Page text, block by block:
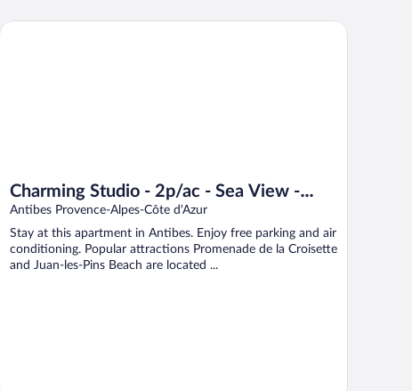
Charming Studio - 2p/ac - Sea View -
Antibes
Antibes Provence-Alpes-Côte d'Azur
Stay at this apartment in Antibes. Enjoy free parking and air
conditioning. Popular attractions Promenade de la Croisette
and Juan-les-Pins Beach are located ...
Charming Studio - 2p/ac - Sea View - Antibes